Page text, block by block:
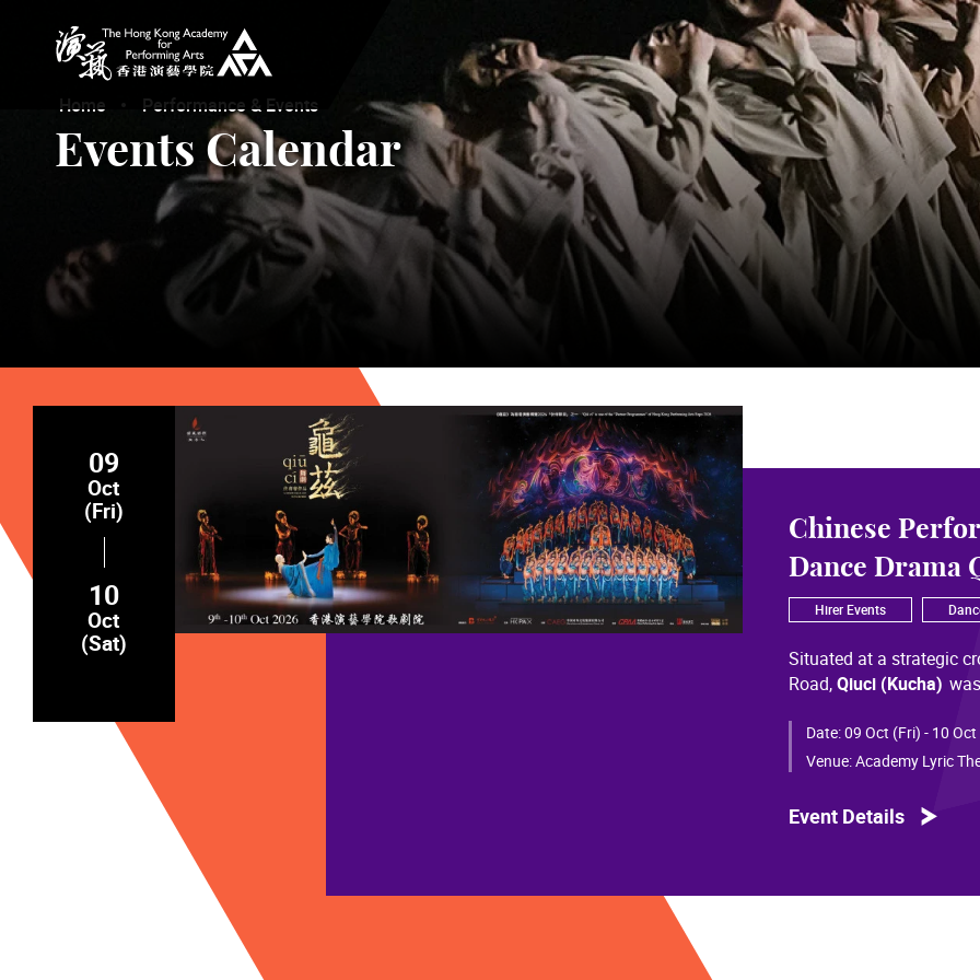
Home Performance & Events
Events Calendar
09
Oct
(Fri)
10
Oct
(Sat)
Chinese
Dance Drama
Hirer Events
Situated at a strategic
Road,Qiuci (Kucha)
of Chinese civilization,
than a millennium.
Qiuci culture bears the
Date:09 Oct (Fri) - 10
Venue:Academy Lyric
Event Details